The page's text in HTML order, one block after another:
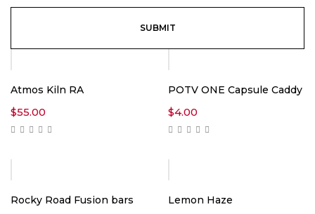
Atmos Kiln RA
$55.00
POTV ONE Capsule Caddy
$4.00
Rocky Road Fusion bars Lemon Haze